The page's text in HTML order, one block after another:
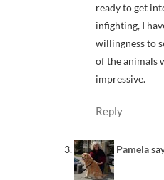
ready to get
infighting, I
willingness to
of the animals
impressive.
Reply
Pamela